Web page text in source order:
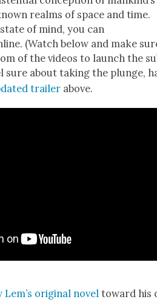
realms of space and time.
of mind, you can
(Watch below and make
of the videos to launch the
sure about tak­ing the plunge,
trail­er above.
Lem’s orig­i­nal nov­eltoward his